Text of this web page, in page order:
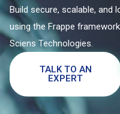
Build secure, scalable, and
using the Frappe
Sciens Technologies.
TALK TO AN
EXPERT